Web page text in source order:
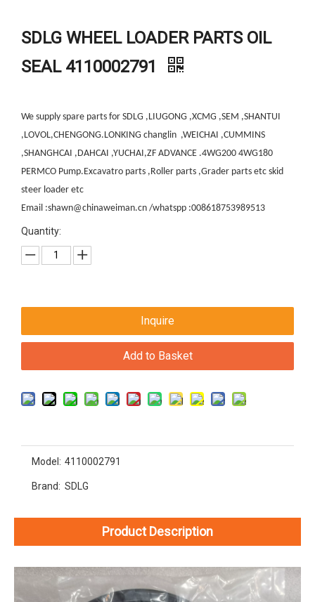
SDLG WHEEL LOADER PARTS OIL
SEAL 4110002791
We supply spare parts for SDLG ,LIUGONG ,XCMG ,SEM ,SHANTUI
,LOVOL,CHENGONG.LONKING changlin ,WEICHAI ,CUMMINS
,SHANGHCAI ,DAHCAI ,YUCHAI,ZF ADVANCE .4WG200 4WG180
PERMCO Pump.Excavatro parts ,Roller parts ,Grader parts etc skid
steer loader etc
Email :shawn@chinaweiman.cn /whatspp :008618753989513
Quantity:
Inquire
Add to Basket
Model: 4110002791
Brand: SDLG
Product Description